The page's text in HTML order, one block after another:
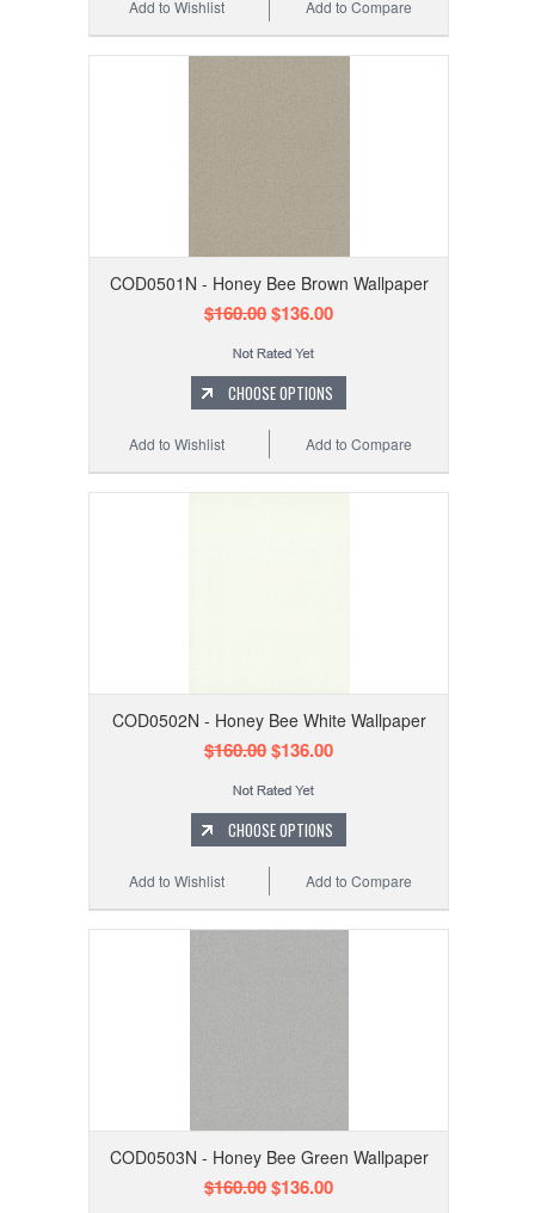
Add to Compare
Add to Wishlist
COD0501N - Honey Bee Brown Wallpaper
$160.00$136.00
CHOOSE OPTIONS
Add to Compare
Add to Wishlist
COD0502N - Honey Bee White Wallpaper
$160.00$136.00
CHOOSE OPTIONS
Add to Compare
Add to Wishlist
COD0503N - Honey Bee Green Wallpaper
$160.00$136.00